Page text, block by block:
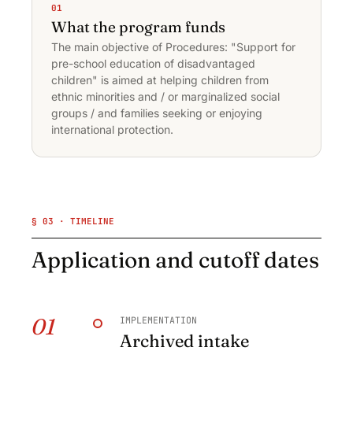
01
What the program funds
The main objective of Procedures: "Support for
pre-school education of disadvantaged
children" is aimed at helping children from
ethnic minorities and / or marginalized social
groups / and families seeking or enjoying
international protection.
§ 03 · TIMELINE
Application and cutoff dates
01 IMPLEMENTATION
Archived intake